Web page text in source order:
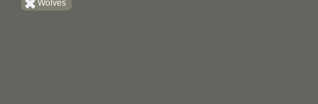
Wolves